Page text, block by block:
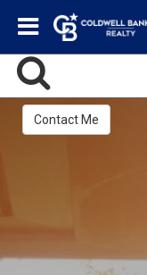
Contact Me